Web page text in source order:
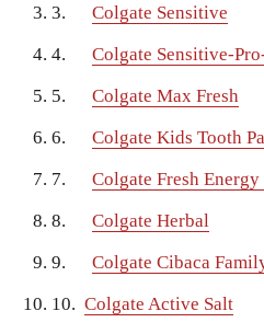
3. Colgate Sensitive
4. Colgate Sensitive-
5. Colgate Max Fresh
6. Colgate Kids Tooth
7. Colgate Fresh Energy
8. Colgate Herbal
9. Colgate Cibaca
10. Colgate Active Salt